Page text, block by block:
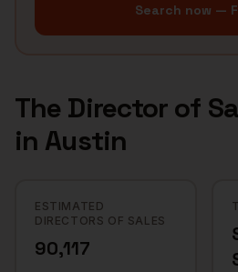
Search now —
The Director of
in Austin
ESTIMATED
DIRECTORS OF SALES
90,117